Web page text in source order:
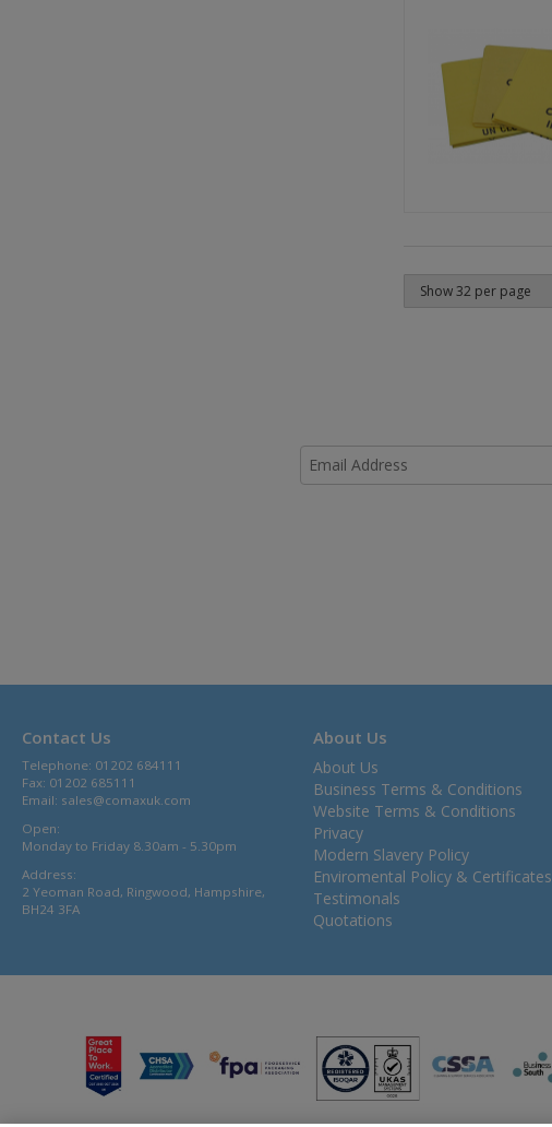
Contact Us
Telephone: 01202 684111
Fax: 01202 685111
Email: sales@comaxuk.com
Open:
Monday to Friday 8.30am - 5.30pm
Address:
2 Yeoman Road, Ringwood, Hampshire,
BH24 3FA
About Us
About Us
Business Terms & Conditions
Website Terms & Conditions
Privacy
Modern Slavery Policy
Enviromental Policy & Certificates
Testimonals
Quotations